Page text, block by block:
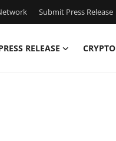
Submit Press Release
RELEASE CRYPTO